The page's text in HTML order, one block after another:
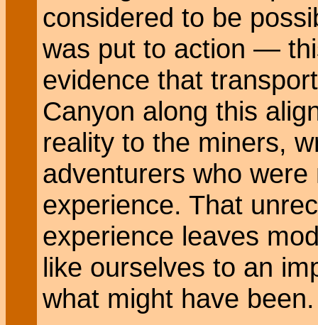
considered to be
was put to action —
evidence that
Canyon along this
reality to the miners,
adventurers who
experience. That
experience leaves
like ourselves to an
what might have